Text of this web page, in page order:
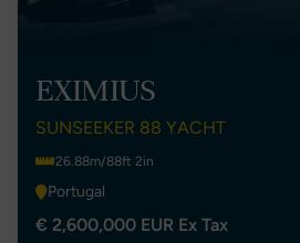
EXIMIUS
SUNSEEKER 88 YACHT
26.88m/88ft 2in
Portugal
€ 2,600,000 EUR Ex Tax